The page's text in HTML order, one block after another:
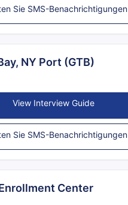
Sie SMS-Benachrichtigungen
NY Port (GTB)
View Interview Guide
Sie SMS-Benachrichtigungen
Center